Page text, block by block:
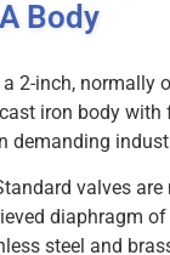
Body
2-inch, normally
iron body
demanding
valves
diaphragm
steel and